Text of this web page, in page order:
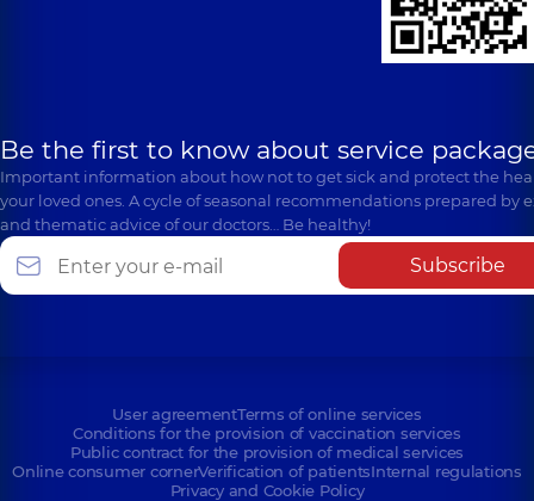
Be the first to know about service
Important information about how not to get sick and protect the
your loved ones. A cycle of seasonal recommendations prepared by
and thematic advice of our doctors… Be healthy!
Subscribe
User agreementTerms of online services
Conditions for the provision of vaccination services
Public contract for the provision of medical services
Online consumer cornerVerification of patientsInternal regulations
Privacy and Cookie Policy